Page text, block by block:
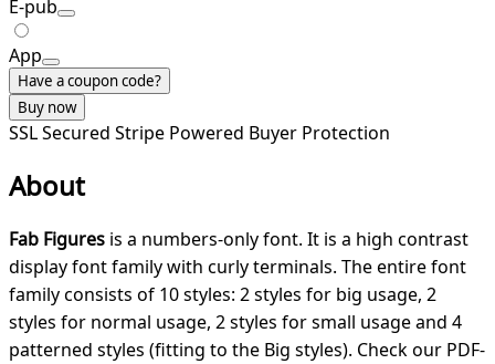
E-pub
App
Have a coupon code?
Buy now
SSL Secured Stripe Powered Buyer Protection
About
Fab Figures is a numbers-only font. It is a high contrast
display font family with curly terminals. The entire font
family consists of 10 styles: 2 styles for big usage, 2
styles for normal usage, 2 styles for small usage and 4
patterned styles (fitting to the Big styles). Check our PDF-